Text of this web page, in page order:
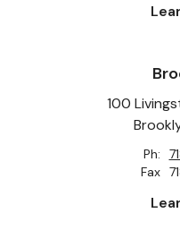
100
Ph:
Fax